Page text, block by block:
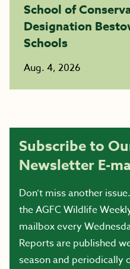
School of
Designation
Schools
Aug. 4, 2026
Subscribe to
Newsletter E-
Don’t miss another
the AGFC Wildlife
mailbox every
Reports are published
season and periodically